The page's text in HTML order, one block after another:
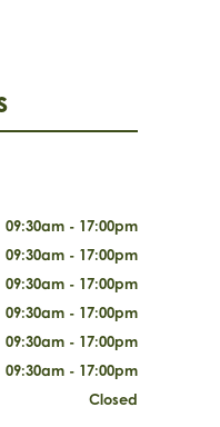
09:30am - 17:00pm
09:30am - 17:00pm
09:30am - 17:00pm
09:30am - 17:00pm
09:30am - 17:00pm
09:30am - 17:00pm
Closed